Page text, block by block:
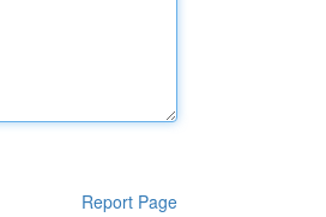
Report Page